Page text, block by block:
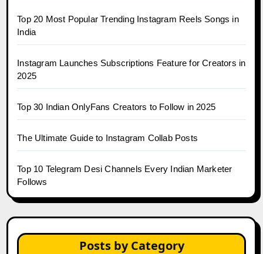
Top 20 Most Popular Trending Instagram Reels Songs in
India
Instagram Launches Subscriptions Feature for Creators in
2025
Top 30 Indian OnlyFans Creators to Follow in 2025
The Ultimate Guide to Instagram Collab Posts
Top 10 Telegram Desi Channels Every Indian Marketer
Follows
Posts by Category